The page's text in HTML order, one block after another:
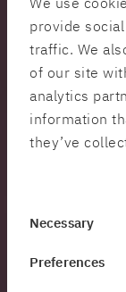
provide
traffic. We
of our site
analytics
information
they’ve
Necessary
Preferences